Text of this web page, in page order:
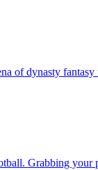
of dynasty
Grabbing your